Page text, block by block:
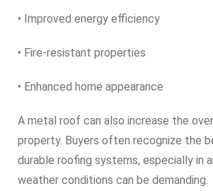
• Improved energy efficiency
• Fire-resistant properties
• Enhanced home appearance
A metal roof can also increase the
property. Buyers often recognize the
durable roofing systems, especially in
weather conditions can be demanding.